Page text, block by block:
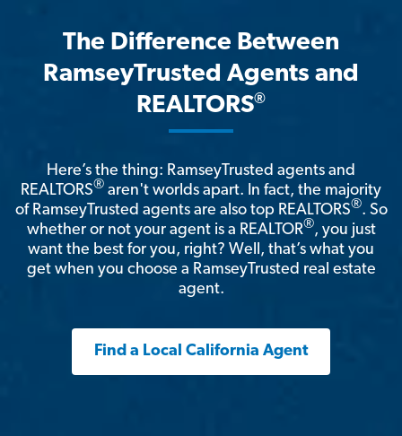
The Difference Between
RamseyTrusted Agents and
REALTORS®
Here’s the thing: RamseyTrusted agents and
REALTORS® aren't worlds apart. In fact, the majority
of RamseyTrusted agents are also top REALTORS®. So
whether or not your agent is a REALTOR®, you just
want the best for you, right? Well, that’s what you
get when you choose a RamseyTrusted real estate
agent.
Find a Local California Agent